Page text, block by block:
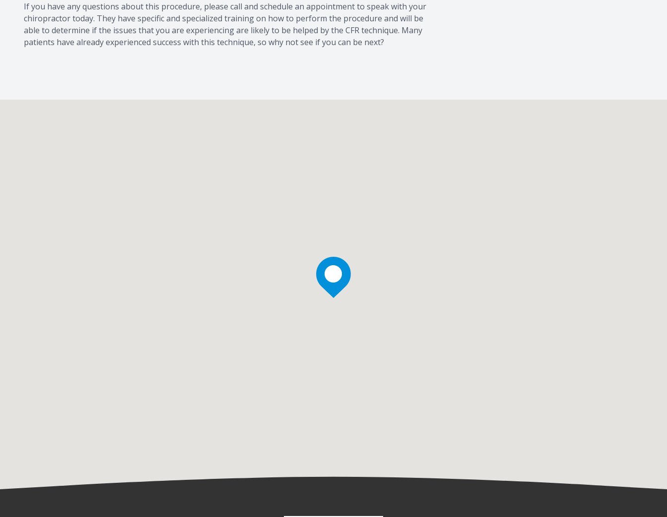
If you have any questions about this procedure, please call and schedule an appointment to speak with your
chiropractor today. They have specific and specialized training on how to perform the procedure and will be
able to determine if the issues that you are experiencing are likely to be helped by the CFR technique. Many
patients have already experienced success with this technique, so why not see if you can be next?